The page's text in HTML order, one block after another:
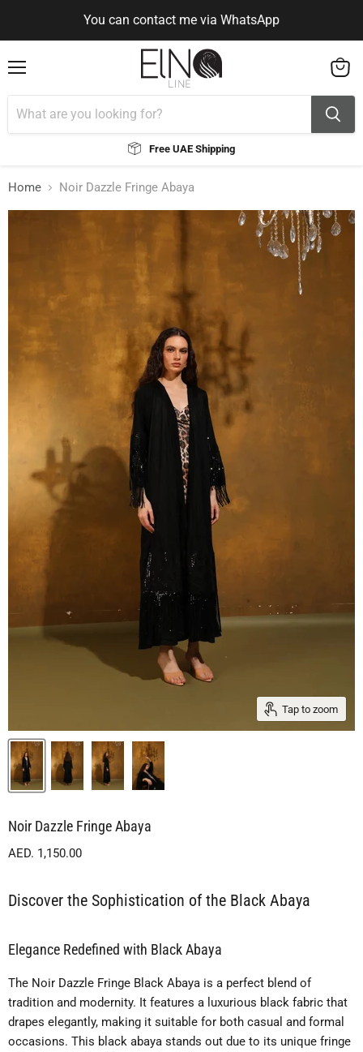
You can contact me via WhatsApp
You can contact me via WhatsApp
Free UAE Shipping
cart
Home Noir Dazzle Fringe Abaya
Tap to zoom
Noir Dazzle Fringe Abaya
Current price
AED. 1,150.00
Discover the Sophistication of the Black Abaya
Elegance Redefined with Black Abaya
The Noir Dazzle Fringe Black Abaya is a perfect blend of
tradition and modernity. It features a luxurious black fabric that
drapes elegantly, making it suitable for both casual and formal
occasions. This black abaya stands out due to its unique fringe